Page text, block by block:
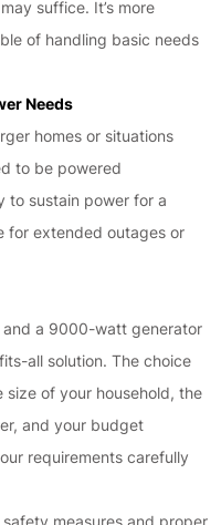
may suffice. It’s more
of handling basic needs
Needs
homes or situations
to be powered
to sustain power for a
for extended outages or
a 9000-watt generator
all solution. The choice
of your household, the
and your budget
requirements carefully
measures and proper